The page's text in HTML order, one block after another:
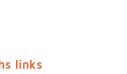
links